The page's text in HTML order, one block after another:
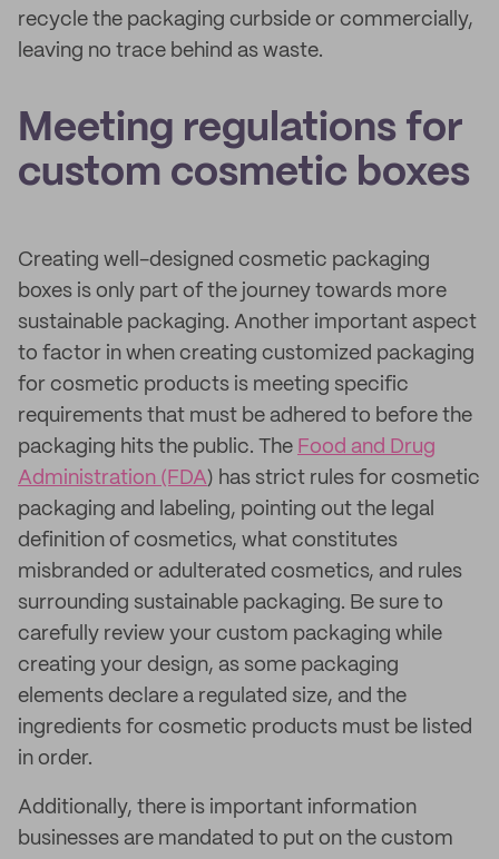
recycle the packaging curbside or commercially,
leaving no trace behind as waste.
Meeting regulations for
custom cosmetic boxes
Creating well-designed cosmetic packaging
boxes is only part of the journey towards more
sustainable packaging. Another important aspect
to factor in when creating customized packaging
for cosmetic products is meeting specific
requirements that must be adhered to before the
packaging hits the public. The Food and Drug
Administration (FDA) has strict rules for cosmetic
packaging and labeling, pointing out the legal
definition of cosmetics, what constitutes
misbranded or adulterated cosmetics, and rules
surrounding sustainable packaging. Be sure to
carefully review your custom packaging while
creating your design, as some packaging
elements declare a regulated size, and the
ingredients for cosmetic products must be listed
in order.
Additionally, there is important information
businesses are mandated to put on the custom